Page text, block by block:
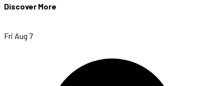
Discover More
Fri Aug 7